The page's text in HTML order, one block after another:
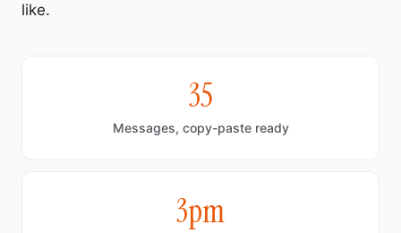
like.
35
Messages, copy-paste ready
3pm